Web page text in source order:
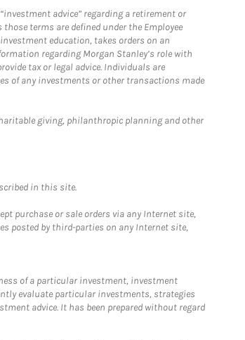
advice” regarding a retirement or
terms are defined under the Employee
investment education, takes orders on an
regarding Morgan Stanley’s role with
tax or legal advice. Individuals are
of any investments or other transactions made
giving, philanthropic planning and other
in this site.
purchase or sale orders via any Internet site,
posted by third-parties on any Internet site,
of a particular investment, investment
evaluate particular investments, strategies
advice. It has been prepared without regard